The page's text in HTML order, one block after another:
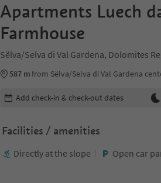
Apartments Luech
Farmhouse
Sëlva/Selva di Val Gardena, Dolomites
587 mfrom Sëlva/Selva di Val Gardena
Edit booking details
Add check-in & check-out dates
Facilities / amenities
Directly at the slope Open car